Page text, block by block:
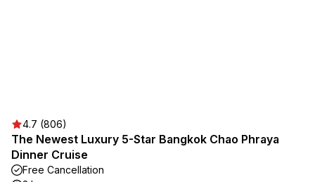
4.7 (806)
The Newest Luxury 5-Star Bangkok Chao Phraya
Dinner Cruise
Free Cancellation